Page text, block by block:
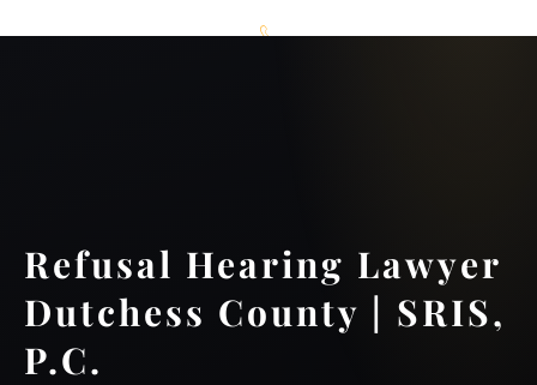
Refusal Hearing Lawyer
Dutchess County | SRIS,
P.C.